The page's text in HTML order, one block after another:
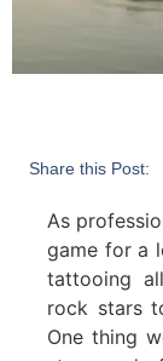
Share this Post:
As
game for a
tattooing
rock stars
One thing